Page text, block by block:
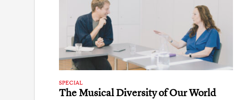
SPECIAL
The Musical Diversity of Our World